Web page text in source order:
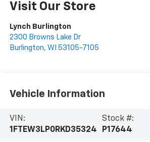
Visit Our Store
Lynch Burlington
2300 Browns Lake Dr
Burlington, WI 53105-7105
Vehicle Information
VIN:
1FTEW3LP0RKD35324
Stock #:
P17644